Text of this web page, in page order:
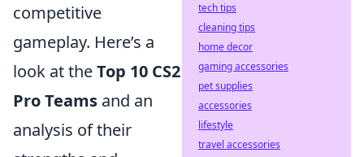
competitive
gameplay. Here’s a
look at theTop 10 CS2
Pro Teams and an
analysis of their
tech tips
cleaning tips
home decor
gaming accessories
pet supplies
accessories
lifestyle
travel accessories